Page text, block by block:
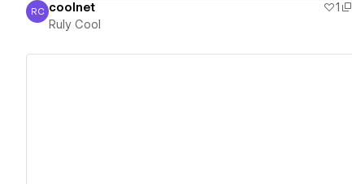
Ruly Cool
RC coolnet 1
Ruly Cool